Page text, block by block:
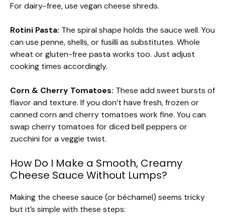
For dairy-free, use vegan cheese shreds.
Rotini Pasta: The spiral shape holds the sauce well. You
can use penne, shells, or fusilli as substitutes. Whole
wheat or gluten-free pasta works too. Just adjust
cooking times accordingly.
Corn & Cherry Tomatoes: These add sweet bursts of
flavor and texture. If you don’t have fresh, frozen or
canned corn and cherry tomatoes work fine. You can
swap cherry tomatoes for diced bell peppers or
zucchini for a veggie twist.
How Do I Make a Smooth, Creamy
Cheese Sauce Without Lumps?
Making the cheese sauce (or béchamel) seems tricky
but it’s simple with these steps: